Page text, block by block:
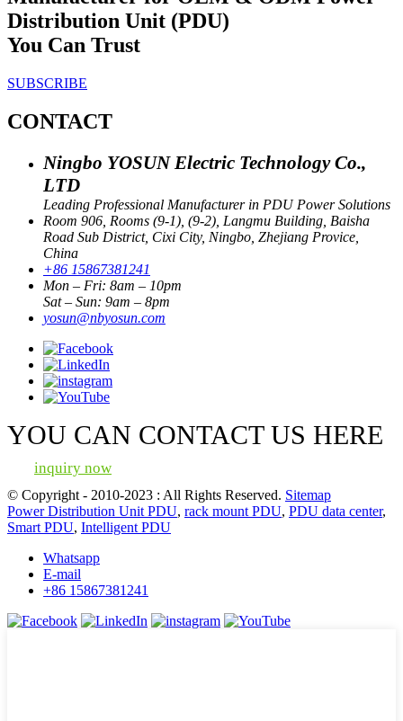
Distribution Unit (PDU)
You Can Trust
SUBSCRIBE
CONTACT
Ningbo YOSUN Electric Technology Co.,
LTD
Leading Professional Manufacturer in PDU Power Solutions
Room 906, Rooms (9-1), (9-2), Langmu Building, Baisha
Road Sub District, Cixi City, Ningbo, Zhejiang Provice,
China
+86 15867381241
Mon – Fri: 8am – 10pm
Sat – Sun: 9am – 8pm
yosun@nbyosun.com
YOU CAN CONTACT US HERE
inquiry now
© Copyright - 2010-2023 : All Rights Reserved. Sitemap
Power Distribution Unit PDU, rack mount PDU, PDU data center,
Smart PDU, Intelligent PDU
Whatsapp
E-mail
+86 15867381241